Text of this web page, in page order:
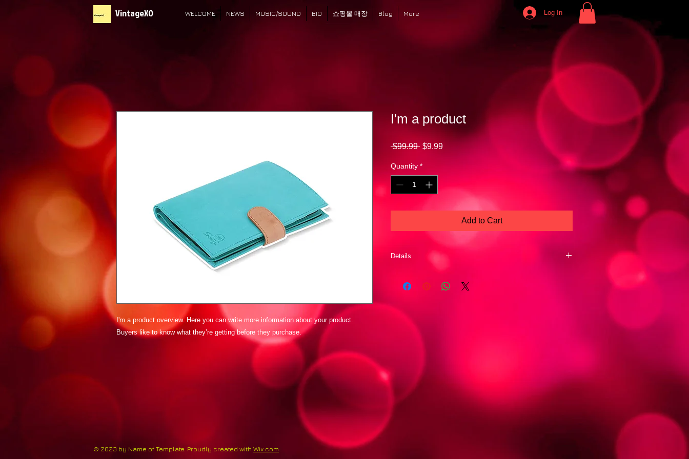
VintageXO WELCOME NEWS MUSIC/SOUND BIO 쇼핑몰 매장 Blog More Log In
I'm a product overview. Here you can write more information about your product.
Buyers like to know what they’re getting before they purchase.
I'm a product
$99.99 Regular
$9.99Sale
Quantity *
Add to Cart
Details
details about your product such as sizing, material, care
© 2023 by Name of Template. Proudly created with Wix.com